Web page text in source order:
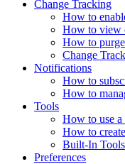
Change Tracking
How to
How to view
How to
Change
Notifications
How to
How to
Tools
How to use
How to
Built-In
Preferences